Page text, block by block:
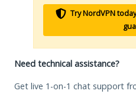
Try NordVPN
Need technical assistance?
Get live 1-on-1 chat support